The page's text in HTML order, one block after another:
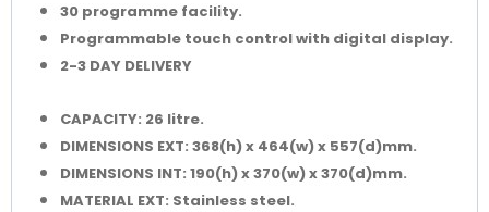
30 programme facility.
Programmable touch control with digital display.
2-3 DAY DELIVERY
CAPACITY: 26 litre.
DIMENSIONS EXT: 368(h) x 464(w) x 557(d)mm.
DIMENSIONS INT: 190(h) x 370(w) x 370(d)mm.
MATERIAL EXT: Stainless steel.